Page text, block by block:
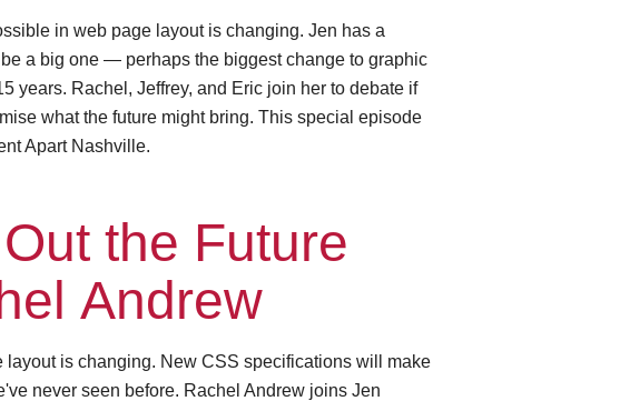
in web page layout is changing. Jen has a
a big one — perhaps the biggest change to graphic
years. Rachel, Jeffrey, and Eric join her to debate if
what the future might bring. This special episode
Apart Nashville.
the Future
Andrew
layout is changing. New CSS specifications will make
never seen before. Rachel Andrew joins Jen